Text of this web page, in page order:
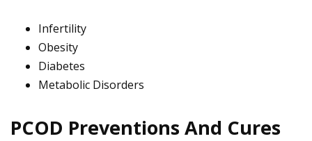
Infertility
Obesity
Diabetes
Metabolic Disorders
PCOD Preventions And Cures